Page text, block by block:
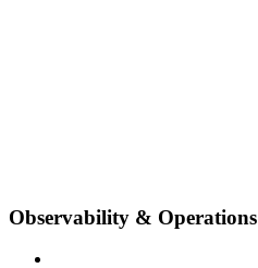
Observability & Operations